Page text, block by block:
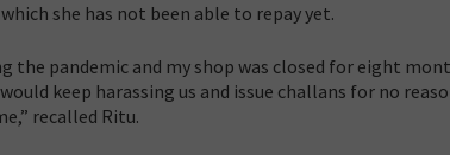
she has not been able to repay yet.
the pandemic and my shop was closed for eight
keep harassing us and issue challans for no
recalled Ritu.